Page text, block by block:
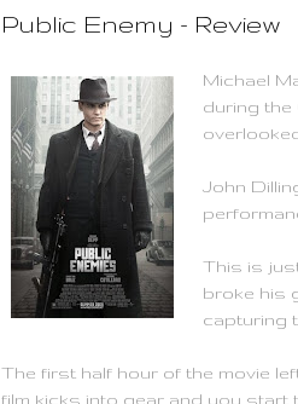
Public Enemy - Review
Michael
during the
John
This is
broke his
capturing
The first half hour of the movie
film kicks into gear and you start